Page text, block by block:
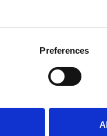
Preferences